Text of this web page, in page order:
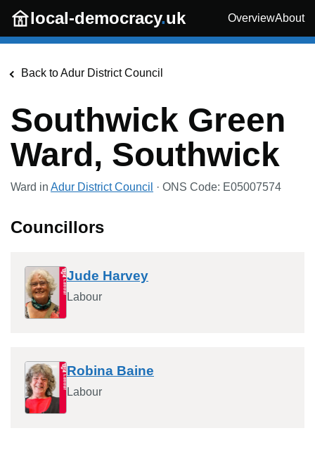
Skip to main content
local-democracy.uk OverviewAbout
Back toAdur District Council
Southwick Green
Ward, Southwick
Ward in Adur District Council · ONS Code: E05007574
Councillors
Jude Harvey
Labour
Robina Baine
Labour